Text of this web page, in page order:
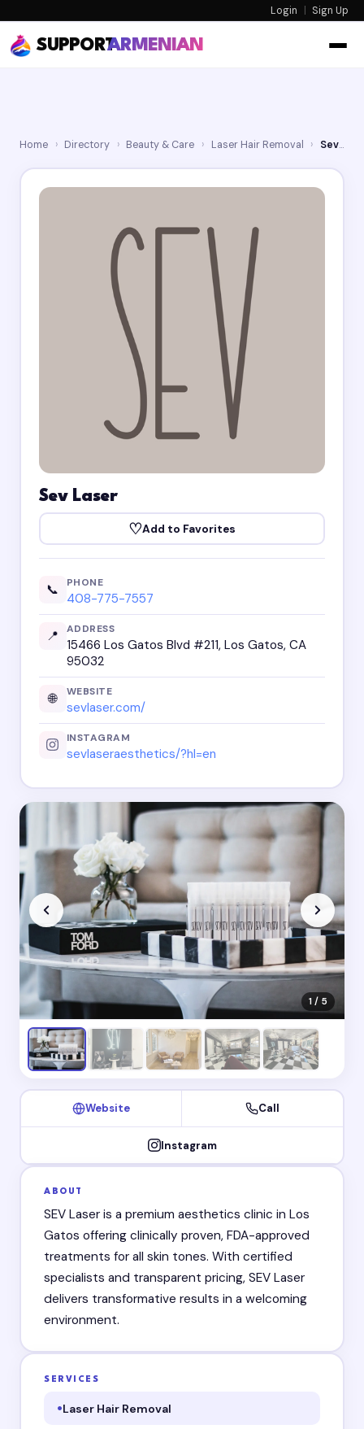
Login | Sign Up
SUPPORTARMENIAN
Home › Directory › Beauty & Care › Laser Hair Removal › Sev Laser
Sev Laser
♡Add to Favorites
📞 PHONE
408-775-7557
📍 ADDRESS
15466 Los Gatos Blvd #211, Los Gatos, CA
95032
🌐 WEBSITE
sevlaser.com/
INSTAGRAM
sevlaseraesthetics/?hl=en
1 / 5
Website Call
Instagram
ABOUT
SEV Laser is a premium aesthetics clinic in Los
Gatos offering clinically proven, FDA-approved
treatments for all skin tones. With certified
specialists and transparent pricing, SEV Laser
delivers transformative results in a welcoming
environment.
SERVICES
Laser Hair Removal